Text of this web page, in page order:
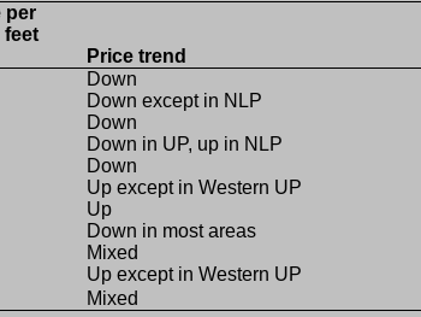
per
Price trend
Down
Down except in NLP
Down
Down in UP, up in NLP
Down
Up except in Western UP
Up
Down in most areas
Mixed
Up except in Western UP
Mixed